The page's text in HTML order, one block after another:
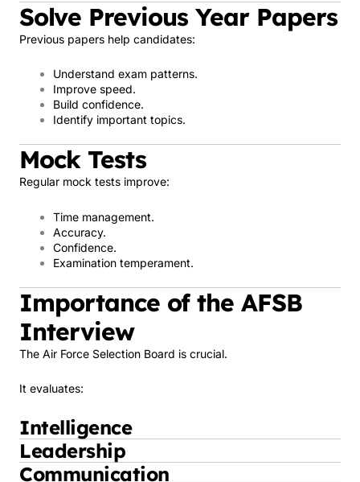
Solve Previous Year Papers
Previous papers help candidates:
Understand exam patterns.
Improve speed.
Build confidence.
Identify important topics.
Mock Tests
Regular mock tests improve:
Time management.
Accuracy.
Confidence.
Examination temperament.
Importance of the AFSB
Interview
The Air Force Selection Board is crucial.
It evaluates:
Intelligence
Leadership
Communication